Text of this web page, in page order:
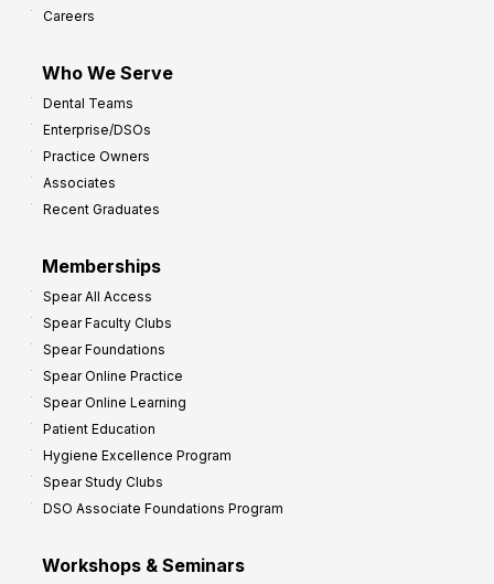
Careers
Who We Serve
Dental Teams
Enterprise/DSOs
Practice Owners
Associates
Recent Graduates
Memberships
Spear All Access
Spear Faculty Clubs
Spear Foundations
Spear Online Practice
Spear Online Learning
Patient Education
Hygiene Excellence Program
Spear Study Clubs
DSO Associate Foundations Program
Workshops & Seminars